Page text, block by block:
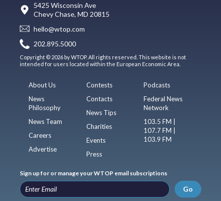
5425 Wisconsin Ave
Chevy Chase, MD 20815
hello@wtop.com
202.895.5000
Copyright © 2026 by WTOP. All rights reserved. This website is not
intended for users located within the European Economic Area.
About Us
News
Philosophy
News Team
Careers
Advertise
Contests
Contacts
News Tips
Charities
Events
Press
Podcasts
Federal News
Network
103.5 FM |
107.7 FM |
103.9 FM
Sign up for or manage your WTOP email subscriptions
Go